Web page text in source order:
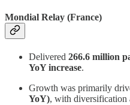
Mondial Relay (France)
Delivered 266.6 million
YoY increase.
Growth was primarily
YoY), with diversification